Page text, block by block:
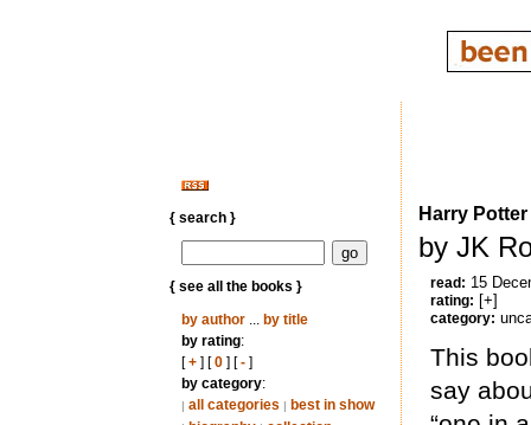
{ search }
{ see all the books }
by author... by title
by rating:
[+] [0] [-]
by category:
| all categories | best in show
Harry
by JK
read: 15
rating: [+]
category:
This
say